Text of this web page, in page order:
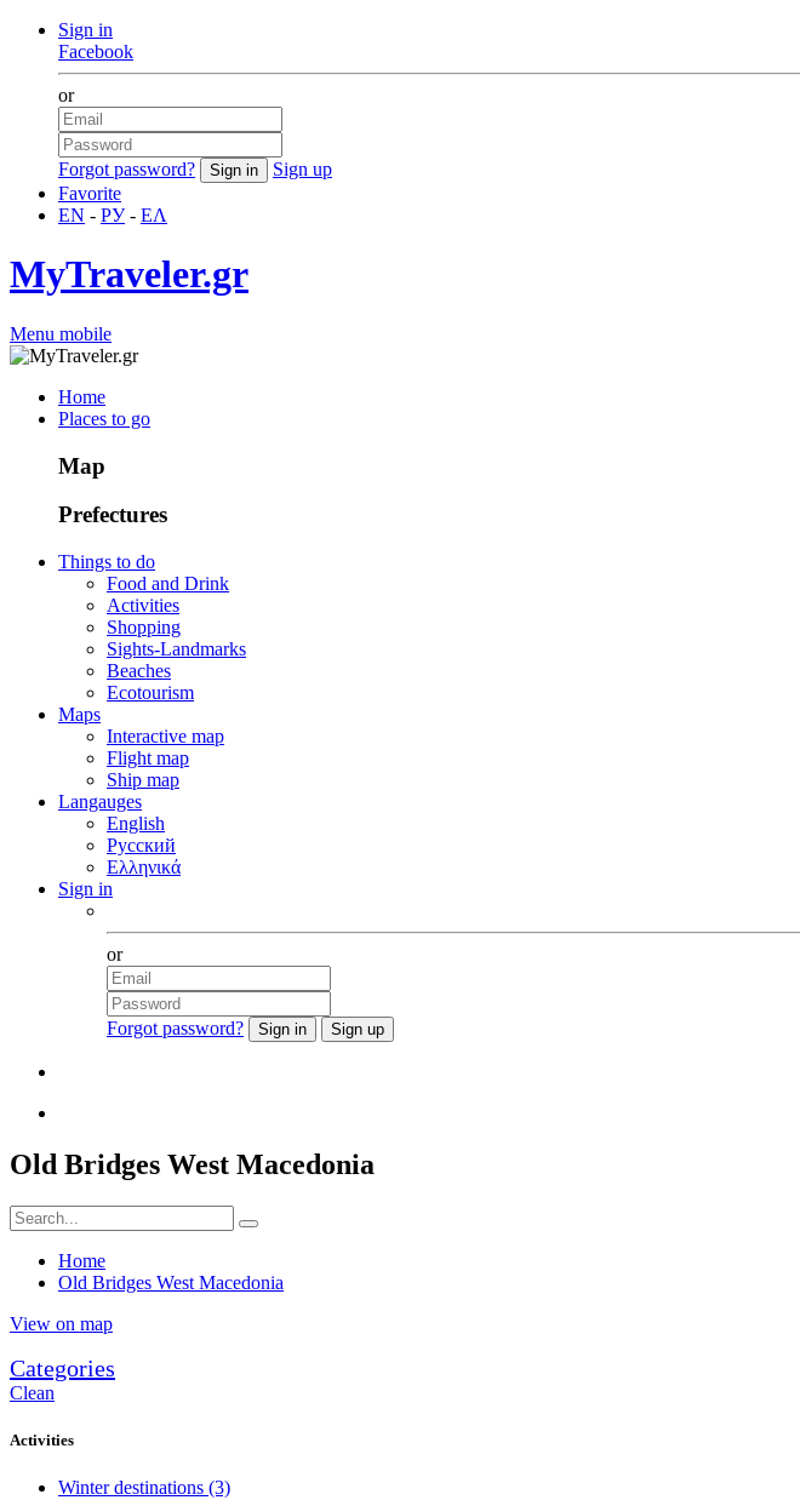
Sign in
Facebook
or
Forgot password?
Sign up
Favorite
EN - РУ- ΕΛ
MyTraveler.gr
Menu mobile
Home
Places to go
Map
Prefectures
Things to do
Food and Drink
Activities
Shopping
Sights-Landmarks
Beaches
Ecotourism
Maps
Interactive map
Flight map
Ship map
Langauges
English
Русский
Ελληνικά
Sign in
or
Forgot password?
Old Bridges West Macedonia
Home
Old Bridges West Macedonia
View on map
Categories
Clean
Activities
Winter destinations (3)